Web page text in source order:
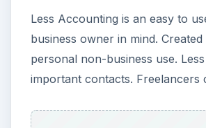
Less Accounting is an easy to
business owner in mind.
personal non-business use.
important contacts.